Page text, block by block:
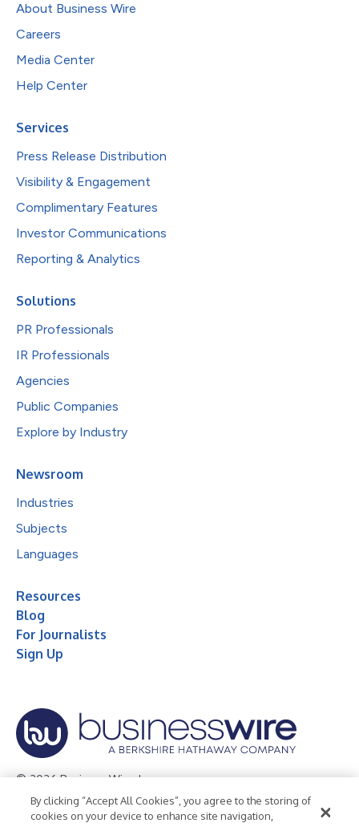
About Business Wire
Careers
Media Center
Help Center
Services
Press Release Distribution
Visibility & Engagement
Complimentary Features
Investor Communications
Reporting & Analytics
Solutions
PR Professionals
IR Professionals
Agencies
Public Companies
Explore by Industry
Newsroom
Industries
Subjects
Languages
Resources
Blog
For Journalists
Sign Up
© 2026 Business Wire, Inc.
Privacy Policy Cookie Policy
Accessibility Statement
By clicking “Accept All Cookies”, you agree to the storing of
cookies on your device to enhance site navigation,